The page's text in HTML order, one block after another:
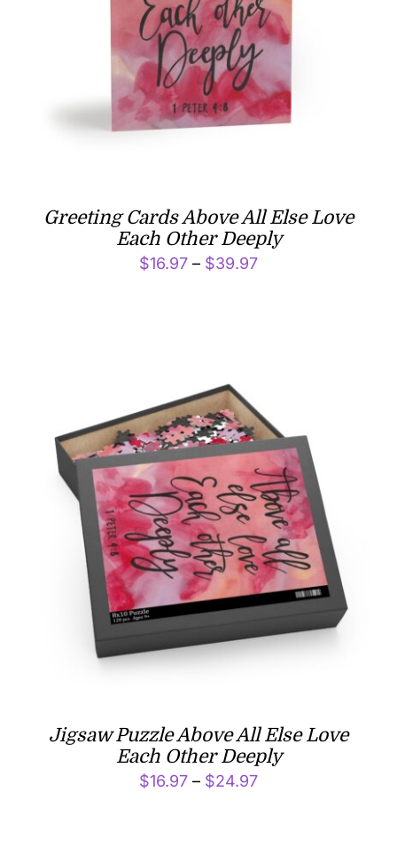
Greeting Cards Above All Else Love
Each Other Deeply
$16.97 – $39.97Price
Jigsaw Puzzle Above All Else Love
Each Other Deeply
$16.97 – $24.97Price